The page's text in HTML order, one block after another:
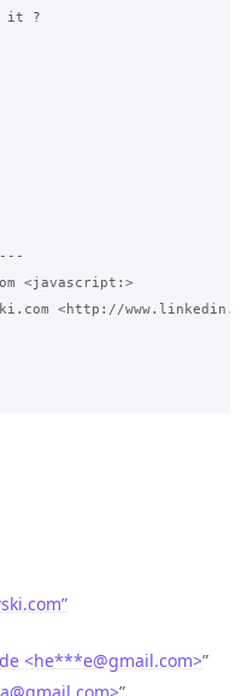
it ?
<javascript:>
<http://
<he***e@gmail.com>”